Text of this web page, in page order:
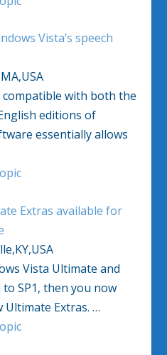
Vista’s speech
with both the
editions of
essentially allows
Extras available for
Vista Ultimate and
SP1, then you now
Ultimate Extras. …